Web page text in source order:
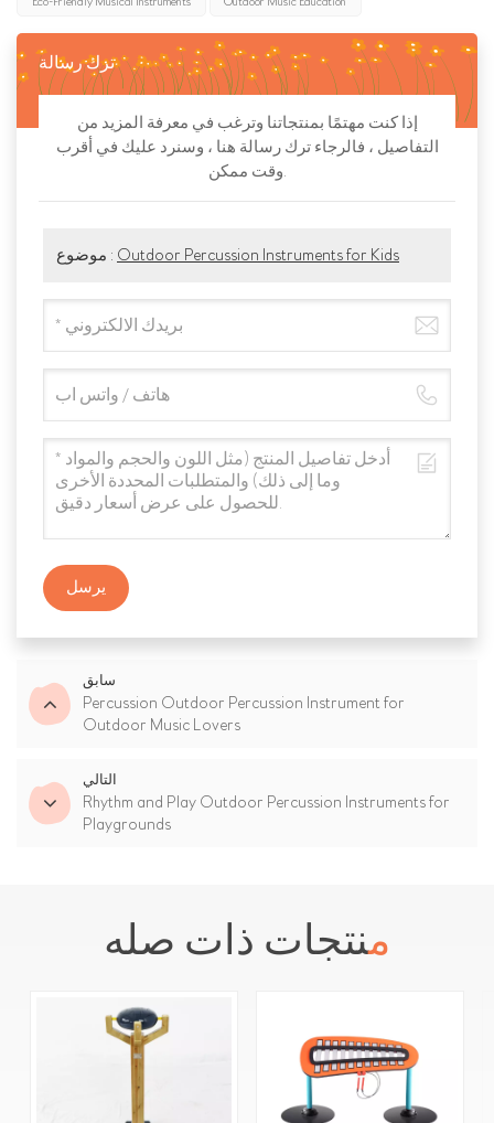
ترك رسالة
إذا كنت مهتمًا بمنتجاتنا وترغب في معرفة المزيد من
التفاصيل ، فالرجاء ترك رسالة هنا ، وسنرد عليك في أقرب
وقت ممكن.
موضوع : Outdoor Percussion Instruments for Kids
يرسل
سابق
Percussion Outdoor Percussion Instrument for
Outdoor Music Lovers
التالي
Rhythm and Play Outdoor Percussion Instruments for
Playgrounds
منتجات ذات صله